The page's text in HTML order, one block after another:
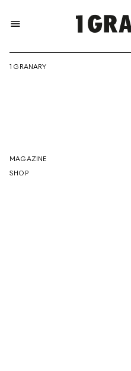
menu
1 GRANARY
MAGAZINE
SHOP